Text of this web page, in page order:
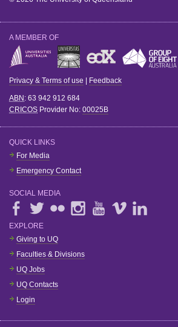
A MEMBER OF
Privacy & Terms of use Feedback
ABN : 63 942 912 684
CRICOS Provider No: 00025B
QUICK LINKS
For Media
Emergency Contact
SOCIAL MEDIA
EXPLORE
Giving to UQ
Faculties & Divisions
UQ Jobs
UQ Contacts
Login